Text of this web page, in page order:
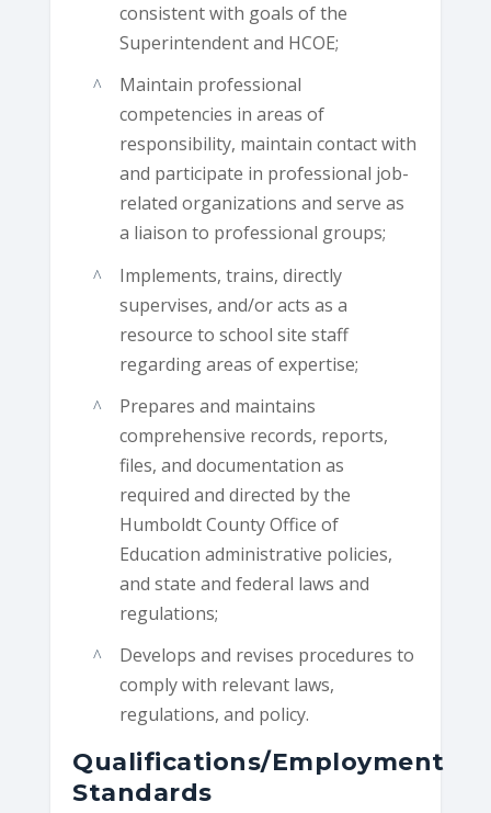
consistent with goals of the
Superintendent and HCOE;
Maintain professional
competencies in areas of
responsibility, maintain contact with
and participate in professional job-
related organizations and serve as
a liaison to professional groups;
Implements, trains, directly
supervises, and/or acts as a
resource to school site staff
regarding areas of expertise;
Prepares and maintains
comprehensive records, reports,
files, and documentation as
required and directed by the
Humboldt County Office of
Education administrative policies,
and state and federal laws and
regulations;
Develops and revises procedures to
comply with relevant laws,
regulations, and policy.
Qualifications/Employment
Standards